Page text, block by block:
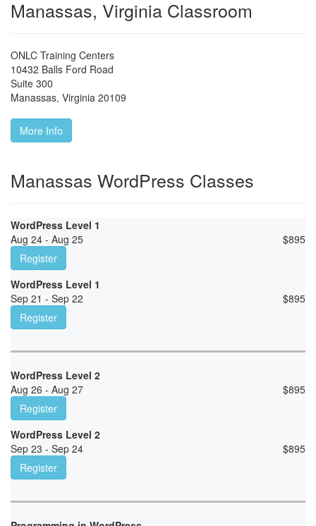
Manassas, Virginia Classroom
ONLC Training Centers
10432 Balls Ford Road
Suite 300
Manassas, Virginia 20109
More Info
Manassas WordPress Classes
WordPress Level 1
Aug 24 - Aug 25
$895
Register
WordPress Level 1
Sep 21 - Sep 22
$895
Register
WordPress Level 2
Aug 26 - Aug 27
$895
Register
WordPress Level 2
Sep 23 - Sep 24
$895
Register